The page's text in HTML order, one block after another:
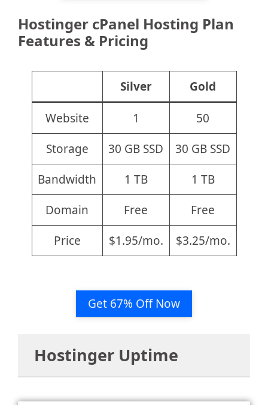
Hostinger cPanel Hosting Plan
Features & Pricing
Silver Gold
Website 1
50
Storage
30 GB SSD
30 GB SSD
Bandwidth
1 TB
1 TB
Domain
Free
Free
Price
$1.95/mo. $3.25/mo.
Get 67% Off Now
Hostinger Uptime